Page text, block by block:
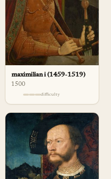
maximilian i (1459-1519)
1500
difficulty